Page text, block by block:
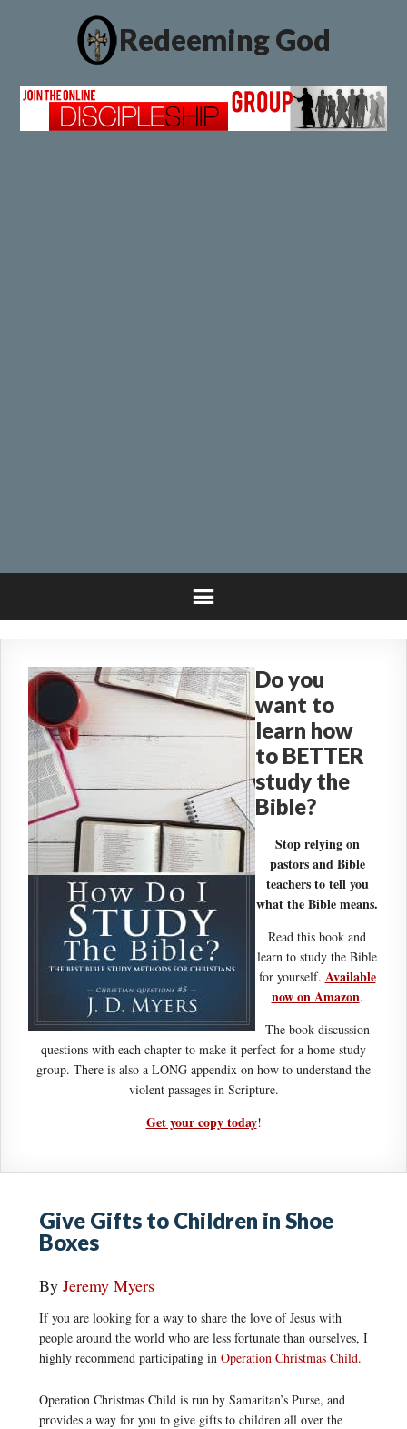
Redeeming God
Do you
want to
learn how
to BETTER
study the
Bible?
Stop relying on
pastors and Bible
teachers to tell you
what the Bible means.
Read this book and
learn to study the Bible
for yourself. Available
now on Amazon.
The book discussion
questions with each chapter to make it perfect for a home study
group. There is also a LONG appendix on how to understand the
violent passages in Scripture.
Get your copy today!
Give Gifts to Children in Shoe
Boxes
By Jeremy Myers
If you are looking for a way to share the love of Jesus with
people around the world who are less fortunate than ourselves, I
highly recommend participating in Operation Christmas Child.
Operation Christmas Child is run by Samaritan’s Purse, and
provides a way for you to give gifts to children all over the